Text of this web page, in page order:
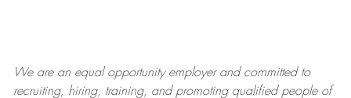
We are anequal opportunity employer and committed to
recruiting, hiring, training, and promoting qualified people of